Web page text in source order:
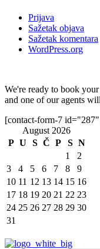
Prijava
Sažetak objava
Sažetak komentara
WordPress.org
We're ready to book
and one of our agents
[contact-form-7
August 2026
P U S Č P S N
1
2
3
4 5 6 7 8
9
10 11 12 13 14 15 16
17 18 19 20 21 22 23
24 25 26 27 28 29 30
31